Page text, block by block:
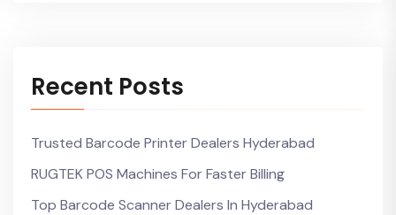
Recent Posts
Trusted Barcode Printer Dealers Hyderabad
RUGTEK POS Machines For Faster Billing
Top Barcode Scanner Dealers In Hyderabad